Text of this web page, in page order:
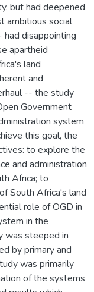
but had deepened
ambitious social
had disappointing
apartheid
land
and
-- the study
Government
system
this goal, the
to explore the
and administration
Africa; to
South Africa's land
role of OGD in
in the
was steeped in
by primary and
was primarily
of the systems